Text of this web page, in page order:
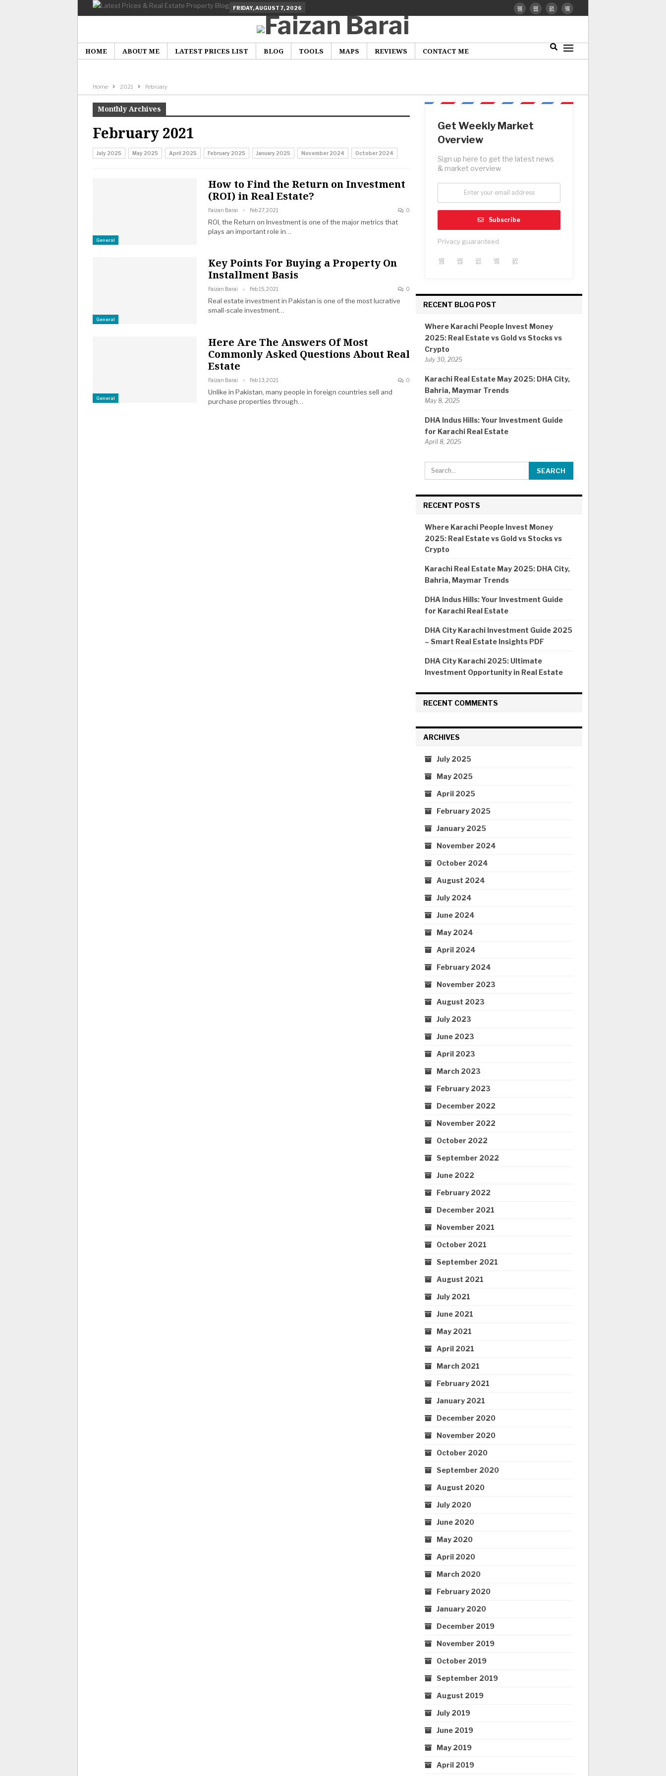
FRIDAY, AUGUST 7, 2026
HOME ABOUT ME LATEST PRICES LIST BLOG TOOLS MAPS REVIEWS CONTACT ME
Home 2021 February
Monthly Archives
February 2021
July 2025 May 2025 April 2025 February 2025 January 2025 November 2024 October 2024
General
How to Find the Return on Investment
(ROI) in Real Estate?
Faizan Barai Feb 27, 2021 0
ROI, the Return on Investment is one of the major metrics that
plays an important role in…
General
Key Points For Buying a Property On
Installment Basis
Faizan Barai Feb 15, 2021 0
Real estate investment in Pakistan is one of the most lucrative
small-scale investment…
General
Here Are The Answers Of Most
Commonly Asked Questions About Real
Estate
Faizan Barai Feb 13, 2021 0
Unlike in Pakistan, many people in foreign countries sell and
purchase properties through…
Get Weekly Market
Overview
Sign up here to get the latest news
& market overview
Subscribe
Privacy guaranteed
RECENT BLOG POST
Where Karachi People Invest Money
2025: Real Estate vs Gold vs Stocks vs
Crypto
July 30, 2025
Karachi Real Estate May 2025: DHA City,
Bahria, Maymar Trends
May 8, 2025
DHA Indus Hills: Your Investment Guide
for Karachi Real Estate
April 8, 2025
RECENT POSTS
Where Karachi People Invest Money
2025: Real Estate vs Gold vs Stocks vs
Crypto
Karachi Real Estate May 2025: DHA City,
Bahria, Maymar Trends
DHA Indus Hills: Your Investment Guide
for Karachi Real Estate
DHA City Karachi Investment Guide 2025
– Smart Real Estate Insights PDF
DHA City Karachi 2025: Ultimate
Investment Opportunity in Real Estate
RECENT COMMENTS
ARCHIVES
July 2025
May 2025
April 2025
February 2025
January 2025
November 2024
October 2024
August 2024
July 2024
June 2024
May 2024
April 2024
February 2024
November 2023
August 2023
July 2023
June 2023
April 2023
March 2023
February 2023
December 2022
November 2022
October 2022
September 2022
June 2022
February 2022
December 2021
November 2021
October 2021
September 2021
August 2021
July 2021
June 2021
May 2021
April 2021
March 2021
February 2021
January 2021
December 2020
November 2020
October 2020
September 2020
August 2020
July 2020
June 2020
May 2020
April 2020
March 2020
February 2020
January 2020
December 2019
November 2019
October 2019
September 2019
August 2019
July 2019
June 2019
May 2019
April 2019